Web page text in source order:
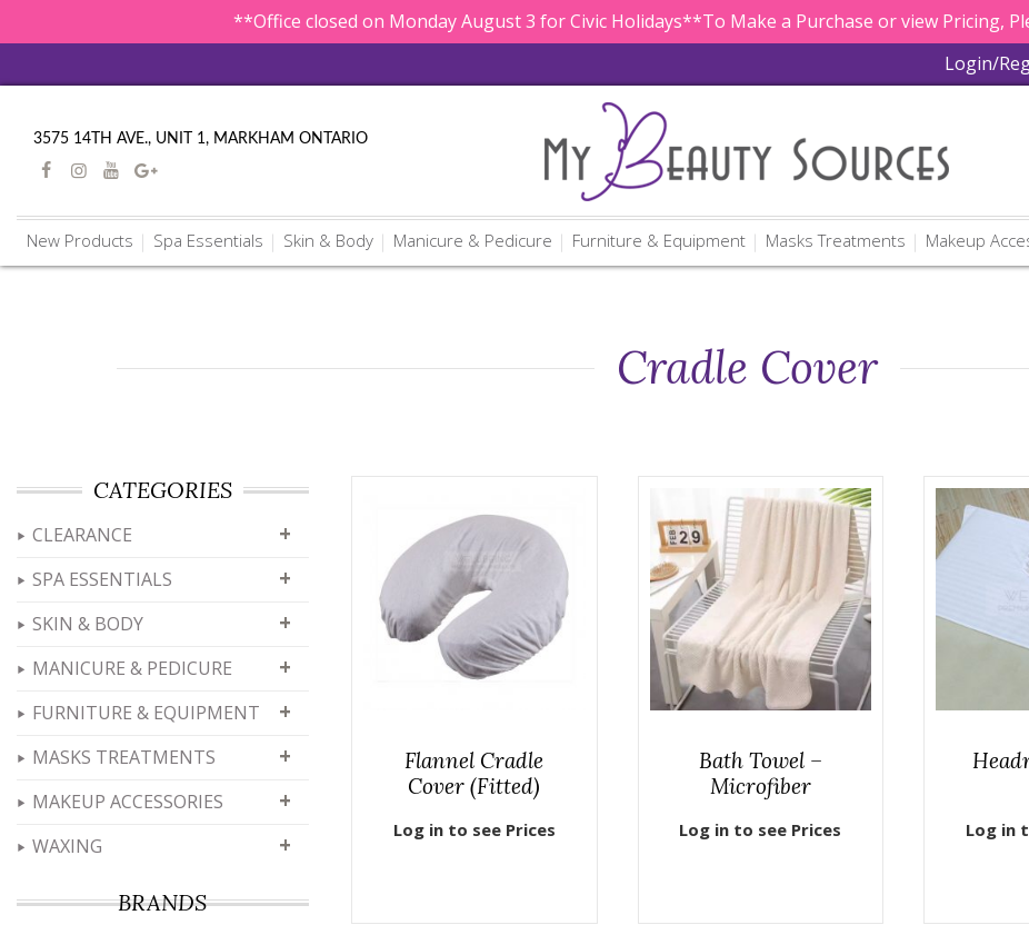
**Office closed on Monday August 3 for Civic Holidays**To Make a Purchase or view Pricing,
Login/
3575 14TH AVE., UNIT 1, MARKHAM ONTARIO
New Products Spa Essentials Skin & Body Manicure & Pedicure Furniture & Equipment Masks Treatments Makeup
Cradle Cover
CATEGORIES
CLEARANCE +
SPA ESSENTIALS +
SKIN & BODY +
MANICURE & PEDICURE +
FURNITURE & EQUIPMENT +
MASKS TREATMENTS +
MAKEUP ACCESSORIES +
WAXING +
BRANDS
Flannel Cradle
Cover (Fitted)
Log in to see Prices
Bath Towel –
Microfiber
Log in to see Prices Log in